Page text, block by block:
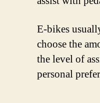
E-bikes
choose the
the level of
personal